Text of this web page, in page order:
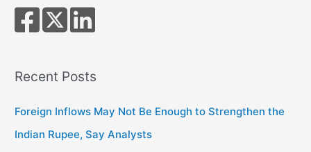
f
rRecent Posts
Foreign Inflows May Not Be Enough to Strengthen the
Indian Rupee, Say Analysts